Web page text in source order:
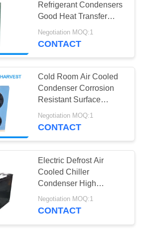
Air
Unit
Refrigerant Condensers
Good Heat Transfer
Performance
Negotiation MOQ:1
CONTACT
Cold Room Air Cooled
Condenser Corrosion
Resistant Surface
Freezer Condenser
Negotiation MOQ:1
CONTACT
Electric Defrost Air
Cooled Chiller
Condenser High
Strength Safety
Operation
Negotiation MOQ:1
CONTACT